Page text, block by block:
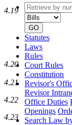
Retrieve
by
number
GO
Statutes
Laws
Rules
Court Rules
Constitution
Revisor's
Revisor
Office Duties
Openings
Search Law
4.19
4.20
4.21
4.22
4.23